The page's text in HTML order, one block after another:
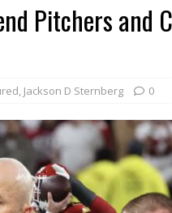
Pitchers and
, Jackson D Sternberg 0